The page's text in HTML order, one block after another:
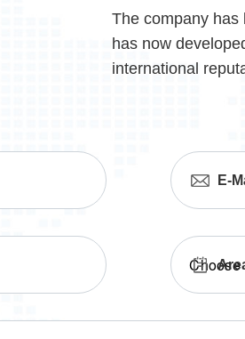
The company has
has now
international
E-